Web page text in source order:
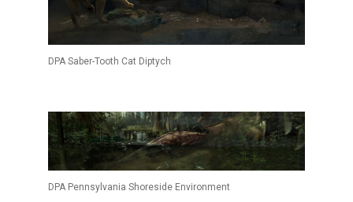
DPA Saber-Tooth Cat Diptych
DPA Pennsylvania Shoreside Environment